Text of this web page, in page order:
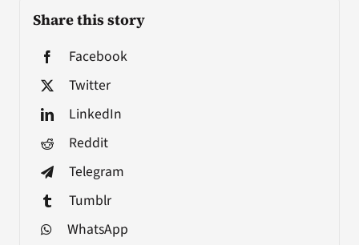
Share this story
Facebook
Twitter
LinkedIn
Reddit
Telegram
Tumblr
WhatsApp